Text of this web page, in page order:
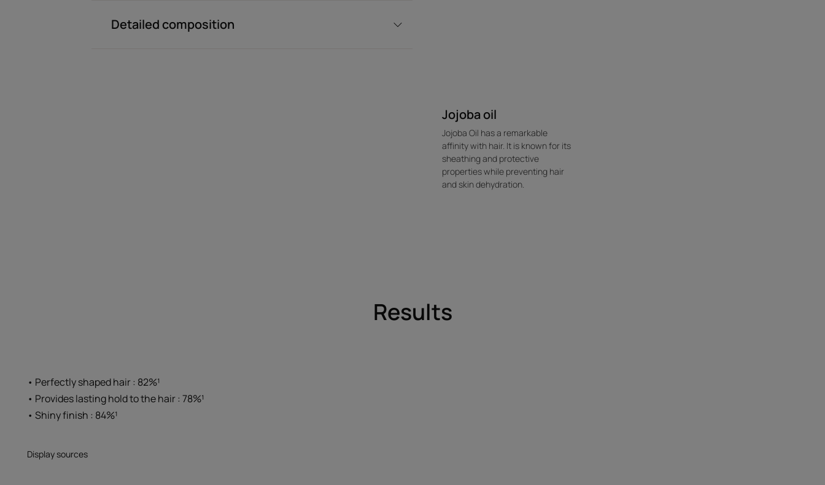
Detailed composition
Jojoba oil
Jojoba Oil has a remarkable
affinity with hair. It is known for its
sheathing and protective
properties while preventing hair
and skin dehydration.
Results
• Perfectly shaped hair : 82%¹
• Provides lasting hold to the hair : 78%¹
• Shiny finish : 84%¹
Display sources